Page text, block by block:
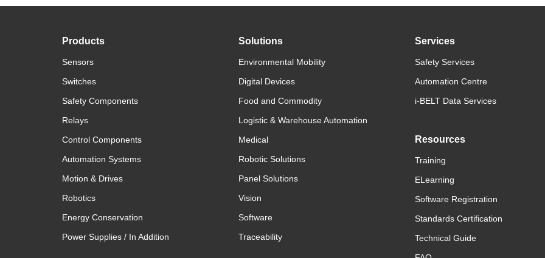
Products
Sensors
Switches
Safety Components
Relays
Control Components
Automation Systems
Motion & Drives
Robotics
Energy Conservation
Power Supplies / In Addition
Solutions
Environmental Mobility
Digital Devices
Food and Commodity
Logistic & Warehouse Automation
Medical
Robotic Solutions
Panel Solutions
Vision
Software
Traceability
Services
Safety Services
Automation Centre
i-BELT Data Services
Resources
Training
ELearning
Software Registration
Standards Certification
Technical Guide